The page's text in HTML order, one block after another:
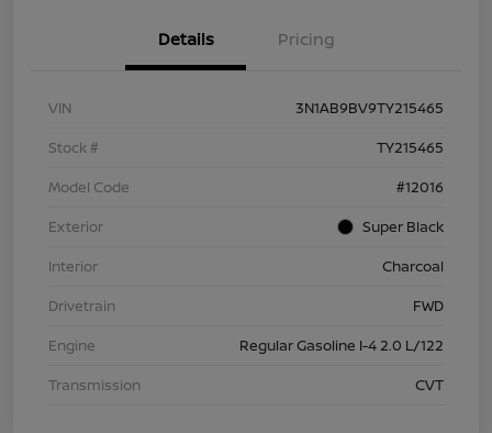
Details Pricing
VIN
3N1AB9BV9TY215465
Stock #
TY215465
Model Code
#12016
Exterior
Super Black
Interior
Charcoal
Drivetrain
FWD
Engine
Regular Gasoline I-4 2.0 L/122
Transmission
CVT